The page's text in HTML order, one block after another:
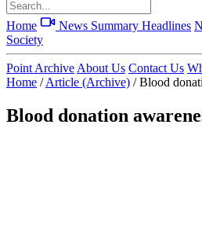
Home News Summary Headlines
Society
Point Archive About Us Contact Us
Home / Article (Archive) / Blood
Blood donation